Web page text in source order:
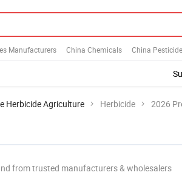
Manufacturers China Chemicals China Pesticide
Herbicide Agriculture Herbicide 2026
from trusted manufacturers & wholesalers